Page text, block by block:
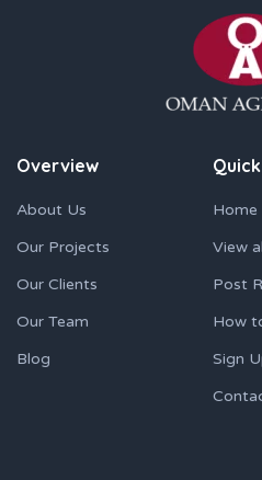
Overview
About Us
Our Projects
Our Clients
Our Team
Blog
Home
View
Post
How
Sign